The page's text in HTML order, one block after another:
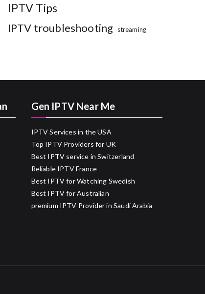
IPTV Tips
IPTV troubleshooting streaming
Gen IPTV Near Me
IPTV Services in the USA
Top IPTV Providers for UK
Best IPTV service in Switzerland
Reliable IPTV France
Best IPTV for Watching Swedish
Best IPTV for Australian
premium IPTV Provider in Saudi Arabia